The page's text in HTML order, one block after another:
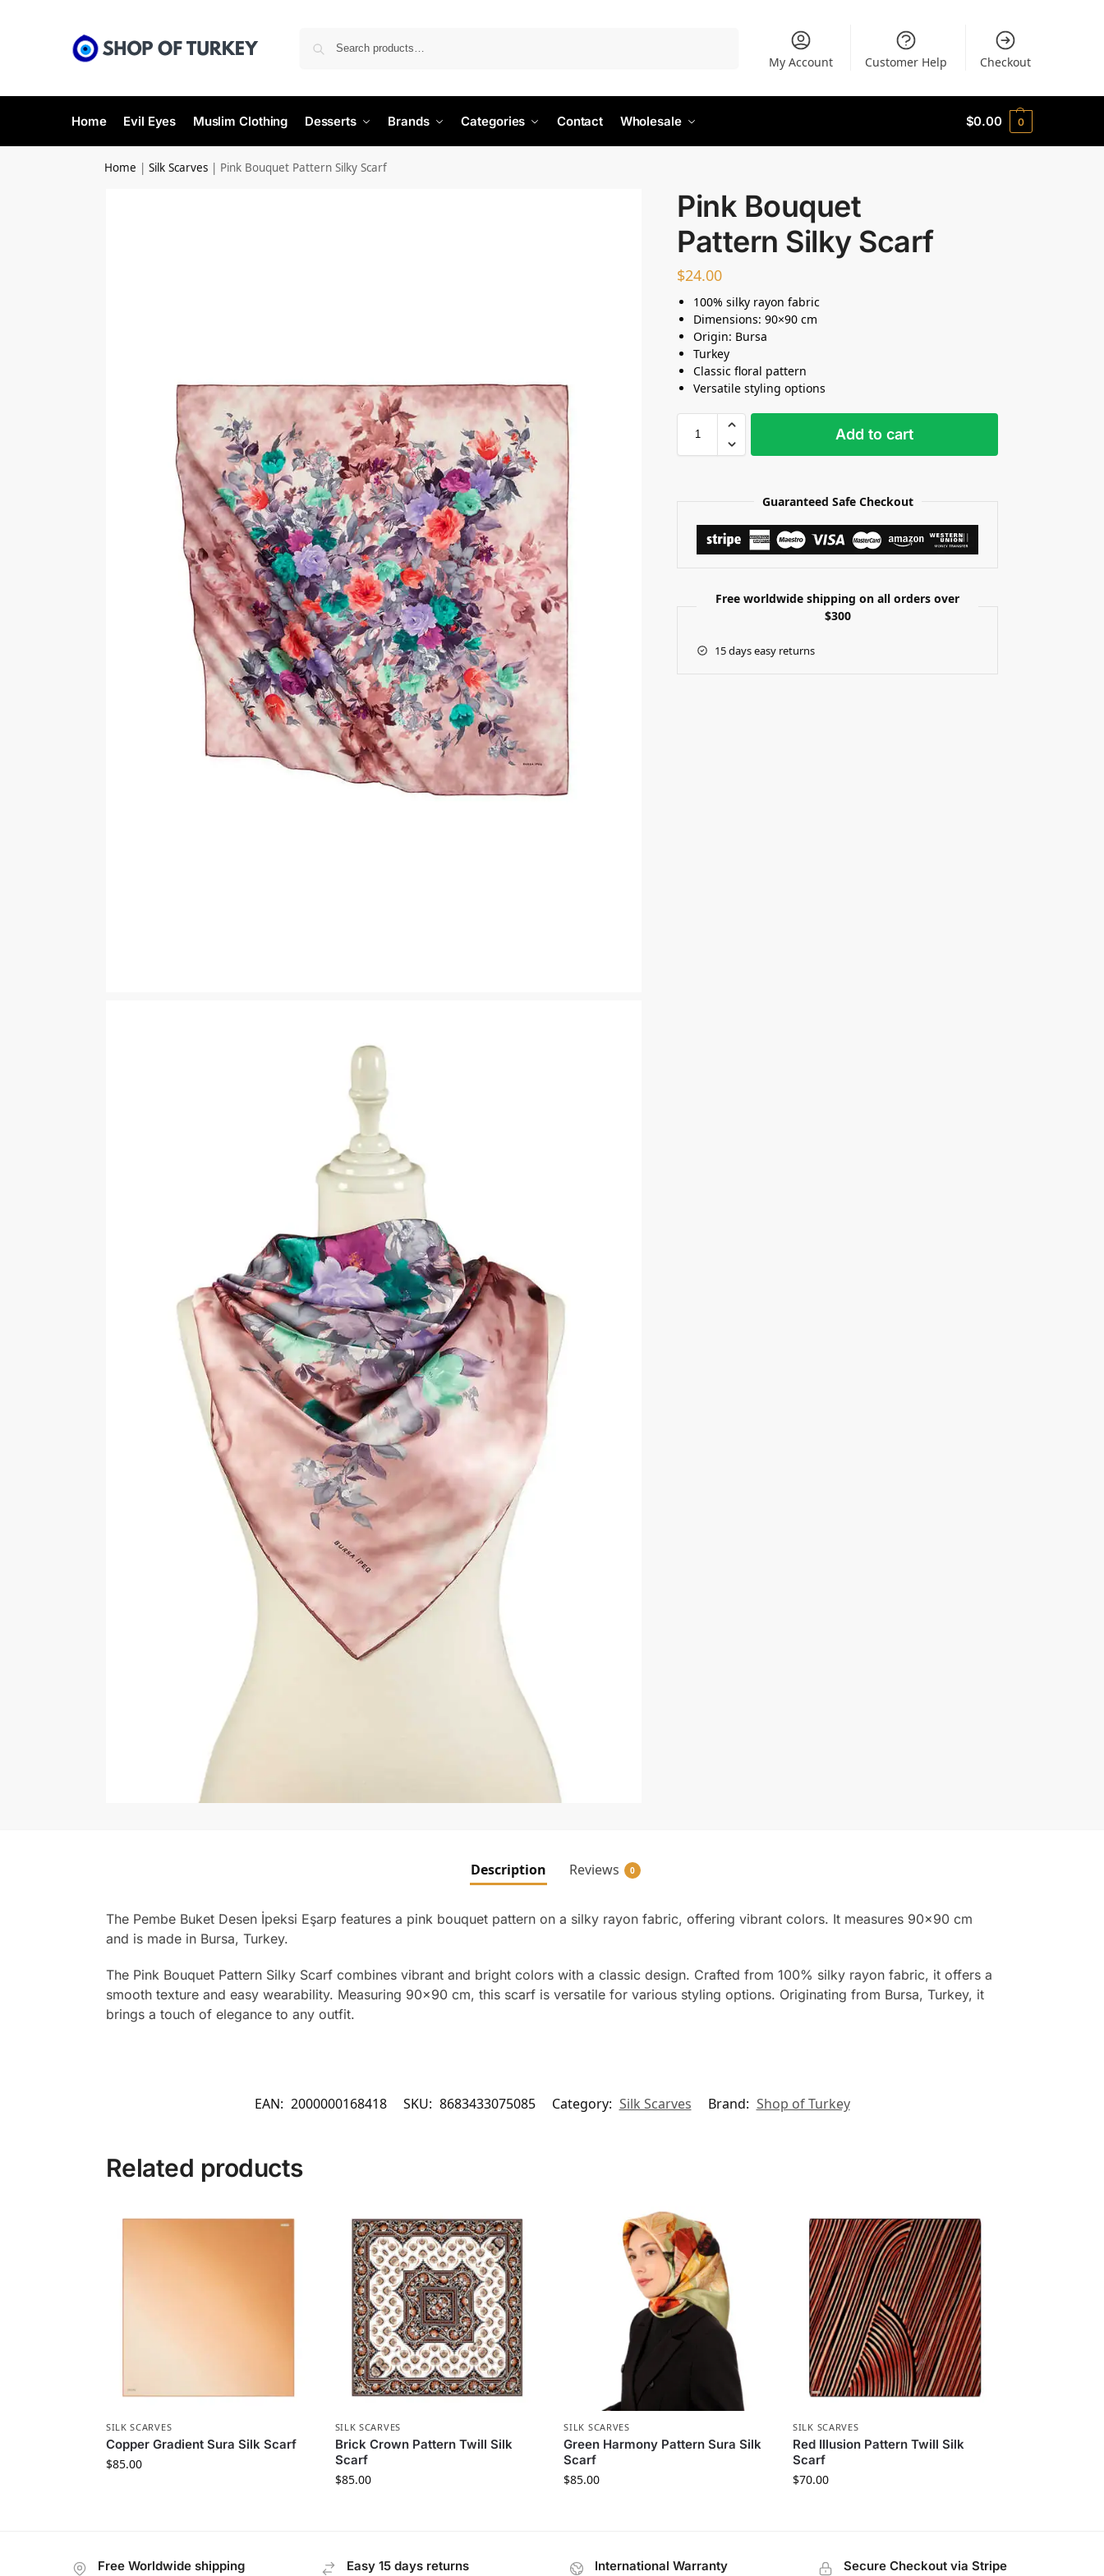
My Account Customer Help Checkout
Home Evil Eyes Muslim Clothing Desserts Brands Categories Contact Wholesale $0.00 0
Home |Silk Scarves | Pink Bouquet Pattern Silky Scarf
Pink Bouquet
Pattern Silky Scarf
$24.00
100% silky rayon fabric
Dimensions: 90×90 cm
Origin: Bursa
Turkey
Classic floral pattern
Versatile styling options
Add to cart
Guaranteed Safe Checkout
Free worldwide shipping on all orders over
$300
15 days easy returns
Description Reviews 0
The Pembe Buket Desen İpeksi Eşarp features a pink bouquet pattern on a silky rayon fabric, offering vibrant colors. It measures 90×90 cm
and is made in Bursa, Turkey.
The Pink Bouquet Pattern Silky Scarf combines vibrant and bright colors with a classic design. Crafted from 100% silky rayon fabric, it offers a
smooth texture and easy wearability. Measuring 90×90 cm, this scarf is versatile for various styling options. Originating from Bursa, Turkey, it
brings a touch of elegance to any outfit.
EAN: 2000000168418 SKU: 8683433075085 Category: Silk Scarves Brand: Shop of Turkey
Related products
SILK SCARVES
Copper Gradient Sura Silk Scarf
$85.00
SILK SCARVES
Brick Crown Pattern Twill Silk
Scarf
$85.00
SILK SCARVES
Green Harmony Pattern Sura Silk
Scarf
$85.00
SILK SCARVES
Red Illusion Pattern Twill Silk
Scarf
$70.00
Free Worldwide shipping Easy 15 days returns International Warranty Secure Checkout via Stripe